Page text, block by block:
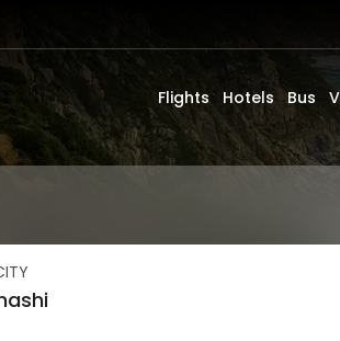
Flights Hotels Bus